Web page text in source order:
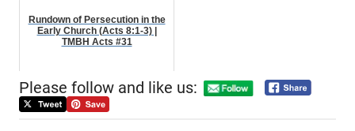
Rundown of Persecution in the
Early Church (Acts 8:1-3) |
TMBH Acts #31
Please follow and like us: